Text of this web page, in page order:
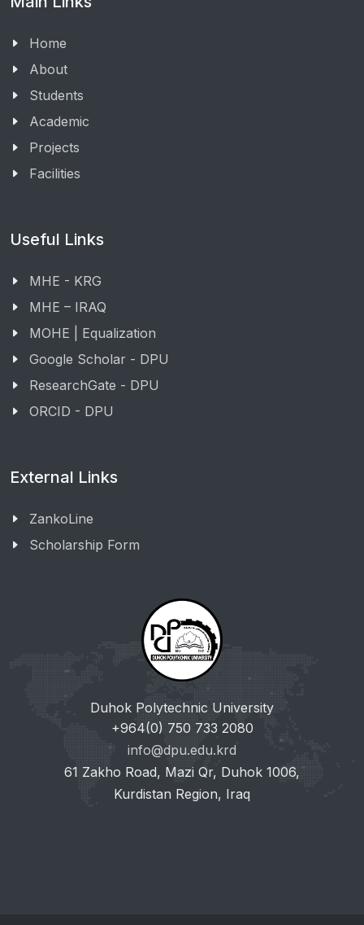
Home
About
Students
Academic
Projects
Facilities
Useful Links
MHE - KRG
MHE – IRAQ
MOHE | Equalization
Google Scholar - DPU
ResearchGate - DPU
ORCID - DPU
External Links
ZankoLine
Scholarship Form
Duhok Polytechnic University
+964(0) 750 733 2080
info@dpu.edu.krd
61 Zakho Road, Mazi Qr, Duhok 1006,
Kurdistan Region, Iraq